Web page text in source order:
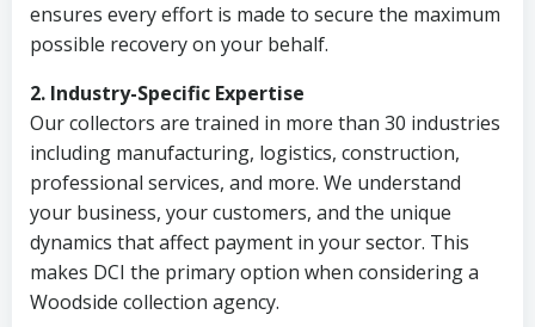
ensures every effort is made to secure the maximum
possible recovery on your behalf.
2. Industry-Specific Expertise
Our collectors are trained in more than 30 industries
including manufacturing, logistics, construction,
professional services, and more. We understand
your business, your customers, and the unique
dynamics that affect payment in your sector. This
makes DCI the primary option when considering a
Woodside collection agency.